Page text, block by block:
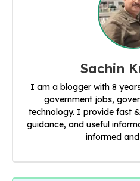
Sachin
I am a blogger with 8
government jobs,
technology. I provide fast
guidance, and useful
informed